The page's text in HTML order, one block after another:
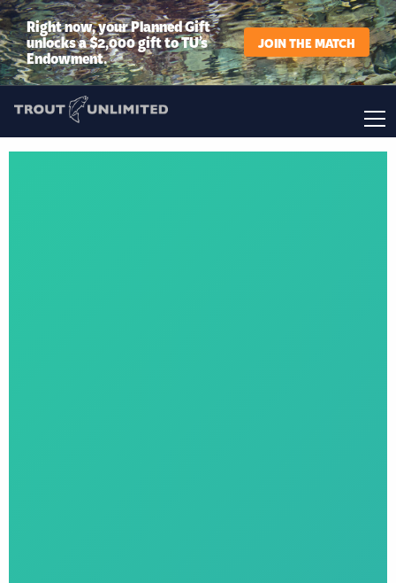
Right now, your Planned Gift
unlocks a $2,000 gift to TU’s
Endowment.
JOIN THE MATCH